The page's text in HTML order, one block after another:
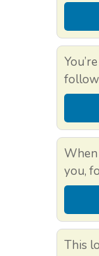
When
you,
This